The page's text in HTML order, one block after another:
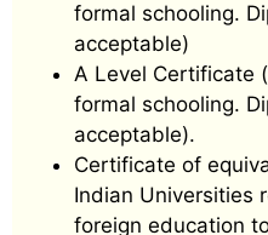
formal schooling.
acceptable)
A Level Certificate
formal schooling.
acceptable).
Certificate of
Indian Universities
foreign education